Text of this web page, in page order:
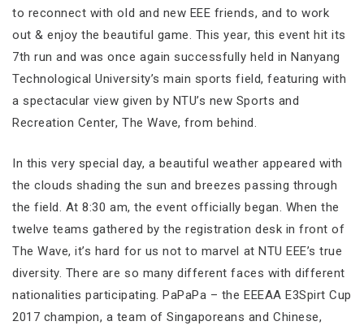
to reconnect with old and new EEE friends, and to work
out & enjoy the beautiful game. This year, this event hit its
7th run and was once again successfully held in Nanyang
Technological University’s main sports field, featuring with
a spectacular view given by NTU’s new Sports and
Recreation Center, The Wave, from behind.
In this very special day, a beautiful weather appeared with
the clouds shading the sun and breezes passing through
the field. At 8:30 am, the event officially began. When the
twelve teams gathered by the registration desk in front of
The Wave, it’s hard for us not to marvel at NTU EEE’s true
diversity. There are so many different faces with different
nationalities participating. PaPaPa – the EEEAA E3Spirt Cup
2017 champion, a team of Singaporeans and Chinese,